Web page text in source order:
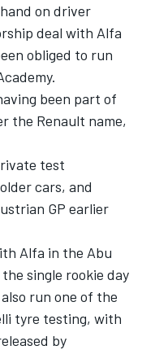
on driver
deal with Alfa
obliged to run
been part of
the Renault name,
test
cars, and
GP earlier
Alfa in the Abu
single rookie day
run one of the
tyre testing, with
by